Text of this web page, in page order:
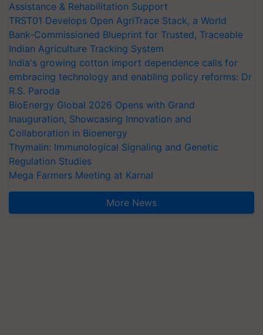
Assistance & Rehabilitation Support
TRST01 Develops Open AgriTrace Stack, a World
Bank-Commissioned Blueprint for Trusted, Traceable
Indian Agriculture Tracking System
India's growing cotton import dependence calls for
embracing technology and enabling policy reforms: Dr
R.S. Paroda
BioEnergy Global 2026 Opens with Grand
Inauguration, Showcasing Innovation and
Collaboration in Bioenergy
Thymalin: Immunological Signaling and Genetic
Regulation Studies
Mega Farmers Meeting at Karnal
More News